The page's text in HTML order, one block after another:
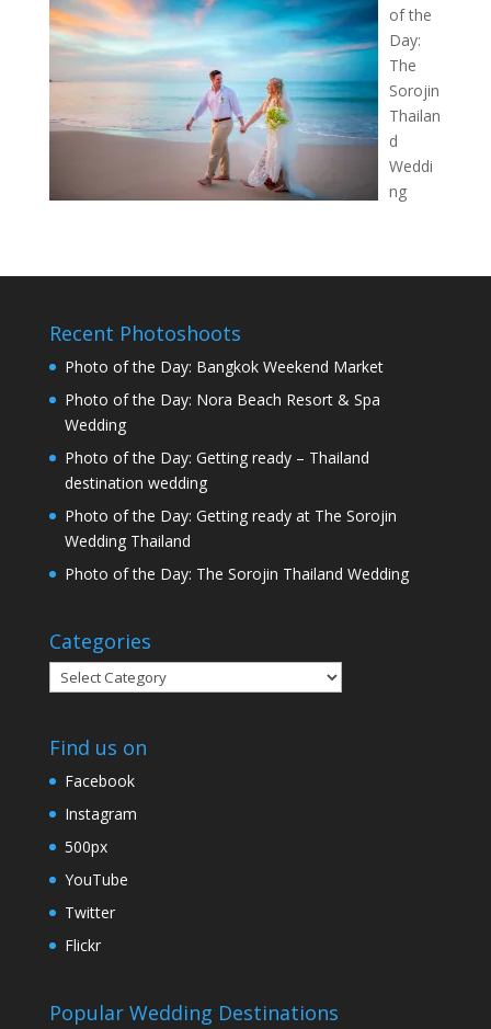
of the
Day:
The
Sorojin
Thailan
d
Weddi
ng
Recent Photoshoots
Photo of the Day: Bangkok Weekend Market
Photo of the Day: Nora Beach Resort & Spa
Wedding
Photo of the Day: Getting ready – Thailand
destination wedding
Photo of the Day: Getting ready at The Sorojin
Wedding Thailand
Photo of the Day: The Sorojin Thailand Wedding
Categories
Categories
Find us on
Facebook
Instagram
500px
YouTube
Twitter
Flickr
Popular Wedding Destinations